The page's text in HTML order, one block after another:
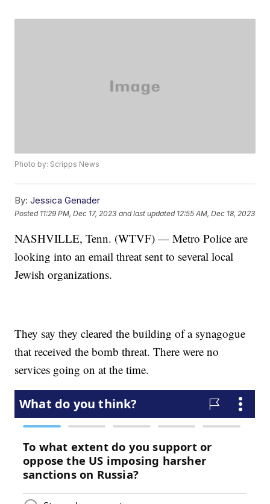
Photo by: Scripps News
By: Jessica Genader
Posted 11:29 PM, Dec 17, 2023 and last updated 12:55 AM, Dec 18, 2023
NASHVILLE, Tenn. (WTVF) — Metro Police are
looking into an email threat sent to several local
Jewish organizations.
They say they cleared the building of a synagogue
that received the bomb threat. There were no
services going on at the time.